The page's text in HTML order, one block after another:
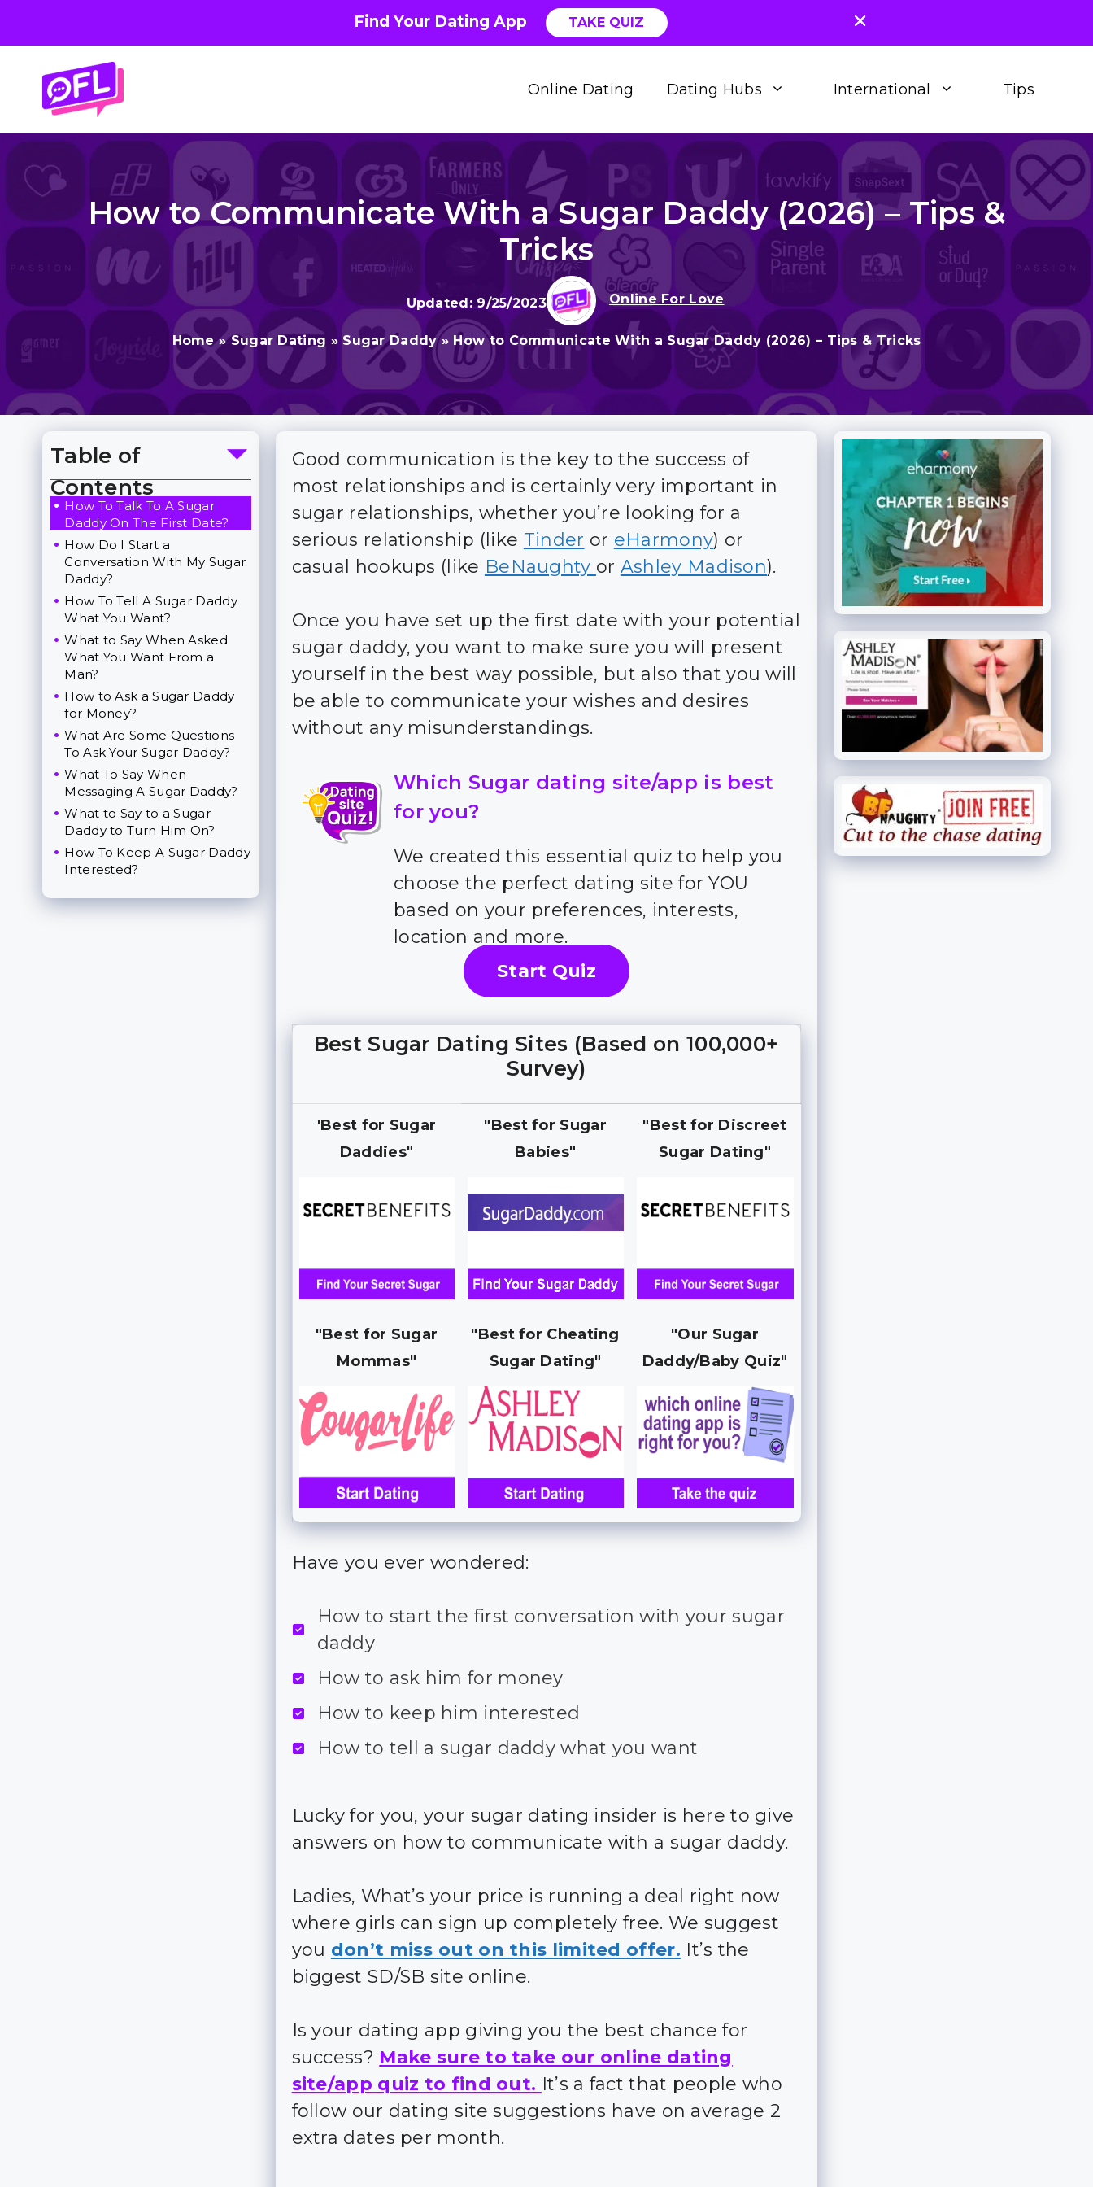
content
Online Dating Dating Hubs International Tips
How to Communicate With a Sugar Daddy (2026) – Tips &
Tricks
9/25/2023 Online For Love
Home»Sugar Dating » Sugar Daddy» How to Communicate With a Sugar Daddy (2026) – Tips & Tricks
Good communication is the key to the success of
most relationships and is certainly very important in
sugar relationships, whether you’re looking for a
serious relationship (like Tinder or eHarmony) or
casual hookups (like BeNaughty or Ashley Madison).
Once you have set up the first date with your potential
sugar daddy, you want to make sure you will present
yourself in the best way possible, but also that you will
be able to communicate your wishes and desires
without any misunderstandings.
Which Sugar dating site/app is best
for you?
We created this essential quiz to help you
choose the perfect dating site for YOU
based on your preferences, interests,
location and more.
Start Quiz
Best Sugar Dating Sites (Based on 100,000+
Survey)
'Best for Sugar
Daddies"
"Best for Sugar
Babies"
"Best for Discreet
Sugar Dating"
"Best for Sugar
Mommas"
"Best for Cheating
Sugar Dating"
"Our Sugar
Daddy/Baby Quiz"
Have you ever wondered:
How to start the first conversation with your sugar
daddy
How to ask him for money
How to keep him interested
How to tell a sugar daddy what you want
Lucky for you, your sugar dating insider is here to give
answers on how to communicate with a sugar daddy.
Ladies, What’s your price is running a deal right now
where girls can sign up completely free. We suggest
you don’t miss out on this limited offer. It’s the
biggest SD/SB site online.
Is your dating app giving you the best chance for
success? Make sure to take our online dating
site/app quiz to find out. It’s a fact that people who
follow our dating site suggestions have on average 2
extra dates per month.
Table of
Contents
Toggle Table of Content
How To Talk To A Sugar
Daddy On The First Date?
How Do I Start a
Conversation With My Sugar
Daddy?
How To Tell A Sugar Daddy
What You Want?
What to Say When Asked
What You Want From a
Man?
How to Ask a Sugar Daddy
for Money?
What Are Some Questions
To Ask Your Sugar Daddy?
What To Say When
Messaging A Sugar Daddy?
What to Say to a Sugar
Daddy to Turn Him On?
How To Keep A Sugar Daddy
Interested?
Find Your Dating App TAKE QUIZ